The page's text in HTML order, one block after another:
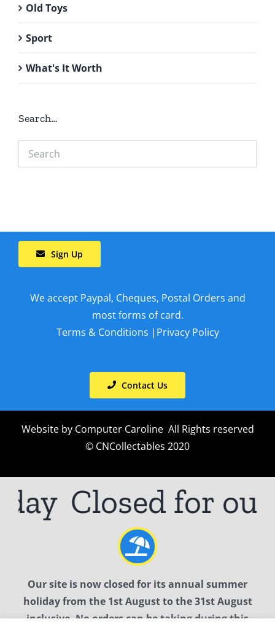
Old Toys
Sport
What's It Worth
Search…
Sign Up
We accept Paypal, Cheques, Postal Orders and
most forms of card.
Terms & Conditions | Privacy Policy
Contact Us
Website by Computer CarolineAll Rights reserved
© CNCollectables 2020
Closed for
Our site is now closed for its annual summer
holiday from the 1st August to the 31st August
inclusive. No orders can be taking during this